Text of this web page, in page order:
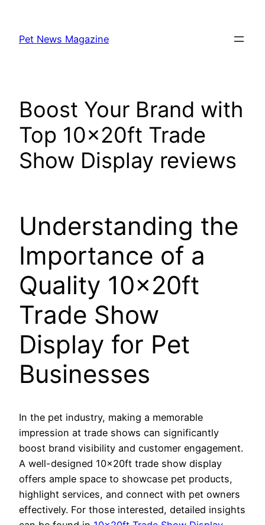
content
Pet News Magazine
Boost Your Brand with
Top 10x20ft Trade
Show Display reviews
Understanding the
Importance of a
Quality 10x20ft
Trade Show
Display for Pet
Businesses
In the pet industry, making a memorable
impression at trade shows can significantly
boost brand visibility and customer engagement.
A well-designed 10x20ft trade show display
offers ample space to showcase pet products,
highlight services, and connect with pet owners
effectively. For those interested, detailed insights